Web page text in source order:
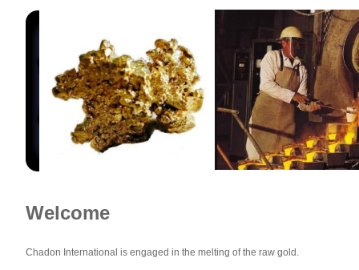
Welcome
Chadon International is engaged in the melting of the raw gold.